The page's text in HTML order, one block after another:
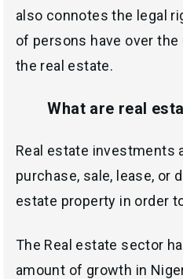
also connotes the legal
of persons have over
the real estate.
What are real
Real estate investments
purchase, sale, lease, or
estate property in order
The Real estate sector
amount of growth in